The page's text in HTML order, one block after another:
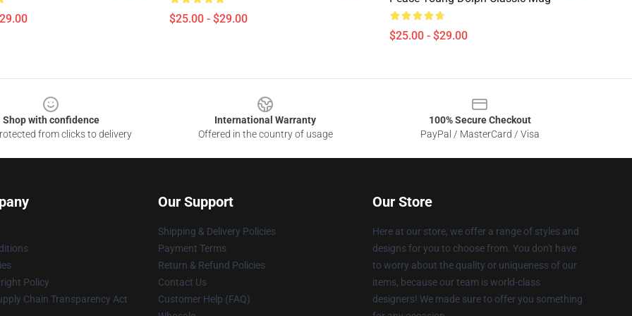
$25.00 - $29.00
$25.00 - $29.00
Shop with confidence
from clicks to delivery
International Warranty
Offered in the country of usage
100% Secure Checkout
PayPal / MasterCard / Visa
Policy
Chain Transparency Act
Our Support
Shipping & Delivery Policies
Payment Terms
Return & Refund Policies
Contact Us
Customer Help (FAQ)
Our Store
Here at our store, we offer a range of styles and
designs for you to choose from. You don't have
to worry about the quality or uniqueness of our
items, because our team is world-class
designers! We made sure to offer you something